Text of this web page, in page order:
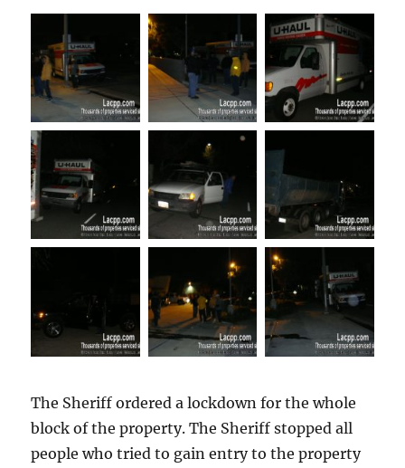
The Sheriff ordered a lockdown for the whole
block of the property. The Sheriff stopped all
people who tried to gain entry to the property